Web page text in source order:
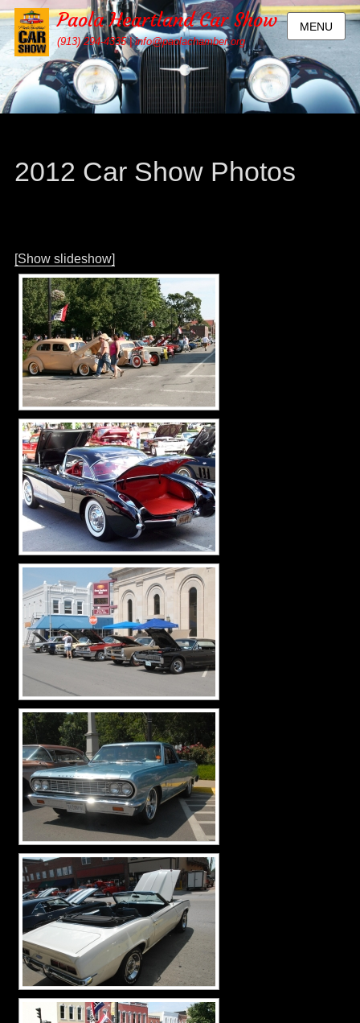
Paola Heartland Car Show
(913) 294-4335 | info@paolachamber.org
MENU
2012 Car Show Photos
[Show slideshow]